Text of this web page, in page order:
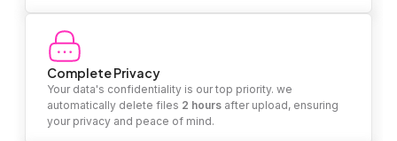
Complete Privacy
Your data's confidentiality is our top priority. we
automatically delete files 2 hours after upload, ensuring
your privacy and peace of mind.